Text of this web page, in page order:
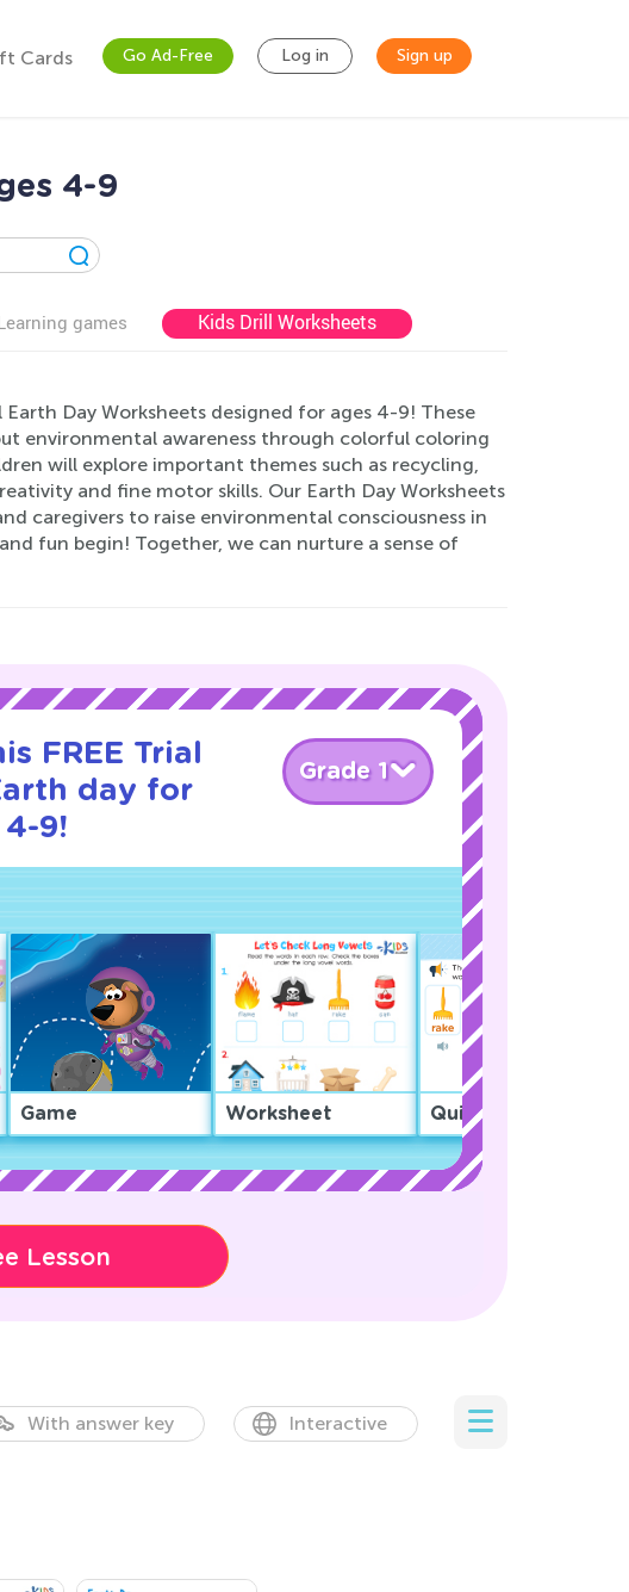
Cards Go Ad-Free Log in Sign up
4-9
games Kids Drill Worksheets
Day Worksheets designed for ages 4-9! These
environmental awareness through colorful coloring
will explore important themes such as recycling,
and fine motor skills. Our Earth Day Worksheets
caregivers to raise environmental consciousness in
fun begin! Together, we can nurture a sense of
FREE Trial
day for
9!
Grade 1
Game Worksheet Quiz
Lesson
With answer key Interactive